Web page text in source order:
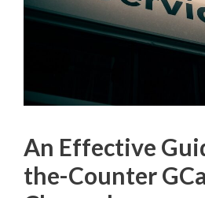
An Effective
the-Counter